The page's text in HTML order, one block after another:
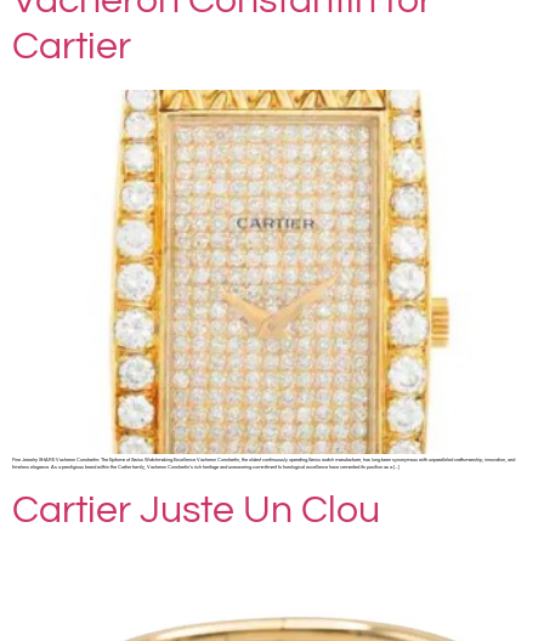
Cartier
Fine Jewelry SHARE Vacheron Constantin: The Epitome of Swiss Watchmaking Excellence Vacheron Constantin, the oldest continuously operating Swiss watch manufacturer, has long been synonymous with unparalleled craftsmanship, innovation, and
timeless elegance. As a prestigious brand within the Cartier family, Vacheron Constantin’s rich heritage and unwavering commitment to horological excellence have cemented its position as a […]
Cartier Juste Un Clou